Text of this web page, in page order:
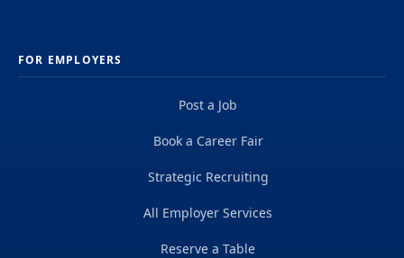
FOR EMPLOYERS
Post a Job
Book a Career Fair
Strategic Recruiting
All Employer Services
Reserve a Table